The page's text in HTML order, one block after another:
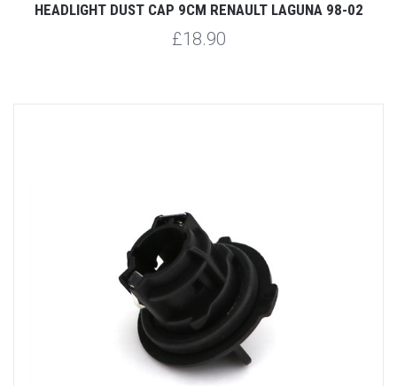
HEADLIGHT DUST CAP 9CM RENAULT LAGUNA 98-02
£18.90